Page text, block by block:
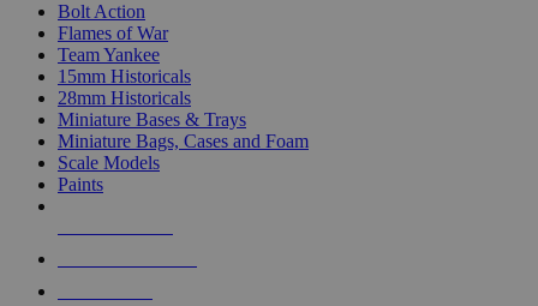
Bolt Action
Flames of War
Team Yankee
15mm Historicals
28mm Historicals
Miniature Bases & Trays
Miniature Bags, Cases and Foam
Scale Models
Paints